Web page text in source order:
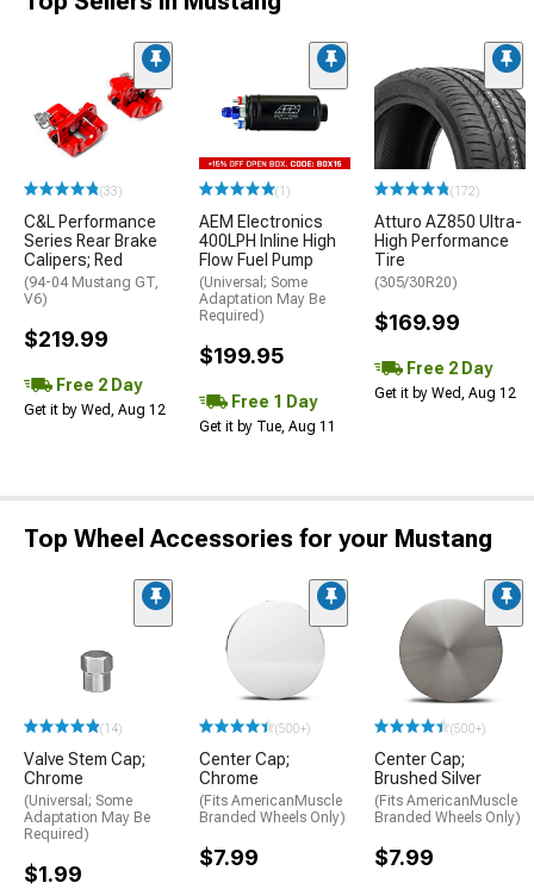
(33)
C&L Performance
Series Rear Brake
Calipers; Red
(94-04 Mustang GT,
V6)
$219.99
Free 2 Day
Get it by Wed, Aug 12
(1)
AEM Electronics
400LPH Inline High
Flow Fuel Pump
(Universal; Some
Adaptation May Be
Required)
$199.95
Free 1 Day
Get it by Tue, Aug 11
(172)
Atturo AZ850 Ultra-
High Performance
Tire
(305/30R20)
$169.99
Free 2 Day
Get it by Wed, Aug 12
Top Wheel Accessories for your Mustang
(14)
Valve Stem Cap;
Chrome
(Universal; Some
Adaptation May Be
Required)
$1.99
(500+)
Center Cap;
Chrome
(Fits AmericanMuscle
Branded Wheels Only)
$7.99
(500+)
Center Cap;
Brushed Silver
(Fits AmericanMuscle
Branded Wheels Only)
$7.99